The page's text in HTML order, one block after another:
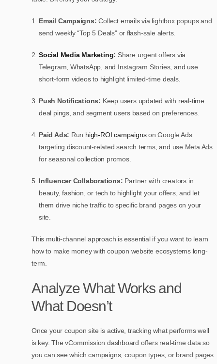
Email Campaigns:Collect emails via lightbox popups and
send weekly “Top 5 Deals” or flash-sale alerts.
Social Media Marketing: Share urgent offers via
Telegram, WhatsApp, and Instagram Stories, and use
short-form videos to highlight limited-time deals.
Push Notifications: Keep users updated with real-time
deal pings, and segment users based on preferences.
Paid Ads: Run high-ROI campaignson Google Ads
targeting discount-related search terms, and use Meta Ads
for seasonal collection promos.
Influencer Collaborations: Partner with creators in
beauty, fashion, or tech to highlight your offers, and let
them drive niche traffic to specific brand pages on your
site.
This multi-channel approach is essential if you want to learn
how to make money with coupon website ecosystems long-
term.
Analyze What Works and
What Doesn’t
Once your coupon site is active, tracking what performs well
is key. The vCommission dashboard offers real-time data so
you can see which campaigns, coupon types, or brand pages